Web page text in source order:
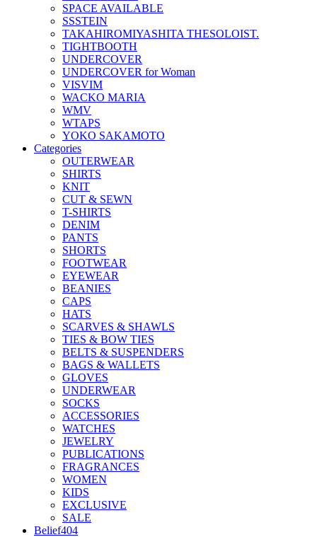
SPACE AVAILABLE
SSSTEIN
TAKAHIROMIYASHITA THESOLOIST.
TIGHTBOOTH
UNDERCOVER
UNDERCOVER for Woman
VISVIM
WACKO MARIA
WMV
WTAPS
YOKO SAKAMOTO
Categories
OUTERWEAR
SHIRTS
KNIT
CUT & SEWN
T-SHIRTS
DENIM
PANTS
SHORTS
FOOTWEAR
EYEWEAR
BEANIES
CAPS
HATS
SCARVES & SHAWLS
TIES & BOW TIES
BELTS & SUSPENDERS
BAGS & WALLETS
GLOVES
UNDERWEAR
SOCKS
ACCESSORIES
WATCHES
JEWELRY
PUBLICATIONS
FRAGRANCES
WOMEN
KIDS
EXCLUSIVE
SALE
Belief404